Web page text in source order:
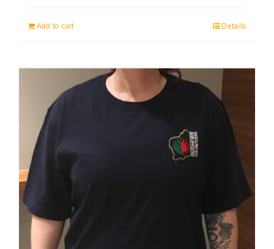
Add to cart Details